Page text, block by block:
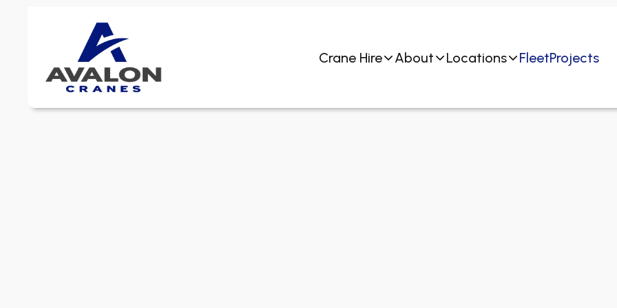
Crane Hire About Locations FleetProjects